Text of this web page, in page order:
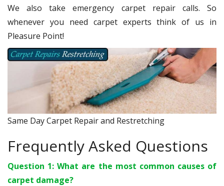
We also take emergency carpet repair calls. So
whenever you need carpet experts think of us in
Pleasure Point!
Same Day Carpet Repair and Restretching
Frequently Asked Questions
Question 1: What are the most common causes of
carpet damage?